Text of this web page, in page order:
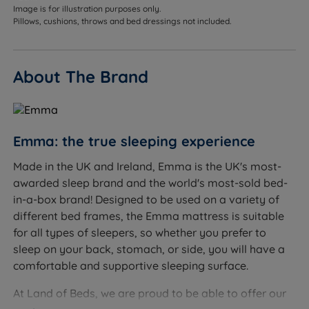
between a summer (4.5 tog) and a standard all-
seasons (10.5 tog) duvet, making it genuinely versatile
in summer, and can be layered with an extra blanket
Best for
Hot sleepers, the lightweight 6.7 tog rating and
breathable microfibre fill help prevent overheating,
particularly in warmer months
Year-round use in mild climates, a single duvet that
covers most of the year without swapping
seasonally
Allergy sufferers, microfibre is naturally resistant to
60°C to remove them
Image is for illustration purposes only.
Pillows, cushions, throws and bed dressings not included.
About The Brand
Emma: the true sleeping experience
Made in the UK and Ireland, Emma is the UK's most-
awarded sleep brand and the world's most-sold bed-
in-a-box brand! Designed to be used on a variety of
different bed frames, the Emma mattress is suitable
for all types of sleepers, so whether you prefer to
sleep on your back, stomach, or side, you will have a
comfortable and supportive sleeping surface.
At Land of Beds, we are proud to be able to offer our